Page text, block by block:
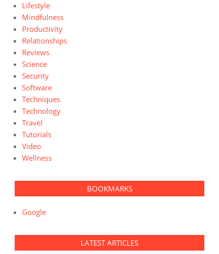
Lifestyle
Mindfulness
Productivity
Relationships
Reviews
Science
Security
Software
Techniques
Technology
Travel
Tutorials
Video
Wellness
BOOKMARKS
Google
LATEST ARTICLES